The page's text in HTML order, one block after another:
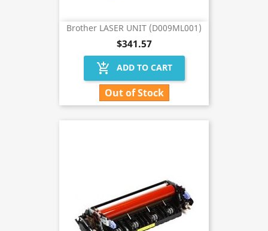
Brother LASER UNIT (D009ML001)
$341.57
add_shopping_cart ADD TO CART
Out of Stock